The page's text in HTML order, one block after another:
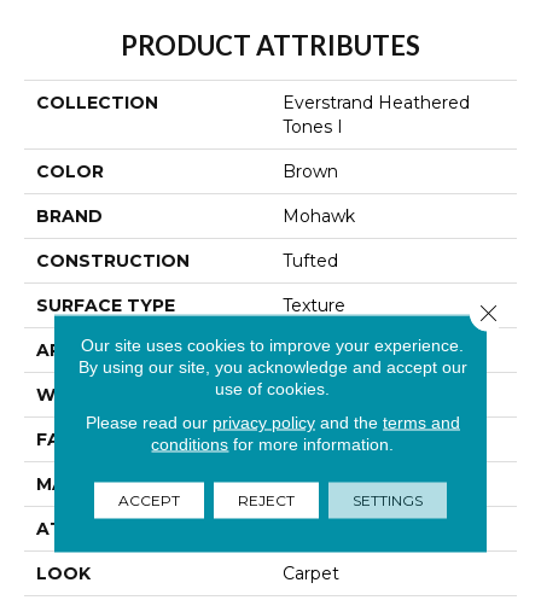
PRODUCT ATTRIBUTES
COLLECTION
Everstrand Heathered
Tones I
COLOR Brown
BRAND Mohawk
CONSTRUCTION Tufted
SURFACE TYPE Texture
APPLICATION Residential
WIDTH 12' 0"
FACE WEIGHT 30 Oz/yd2 (1017 G/m2)
MATERIAL EverStrand
ATTACHED PAD
LOOK Carpet
Our site uses cookies to improve your experience.
By using our site, you acknowledge and accept our
use of cookies.
Please read our privacy policyand the terms and
conditions for more information.
ACCEPT REJECT SETTINGS
Close